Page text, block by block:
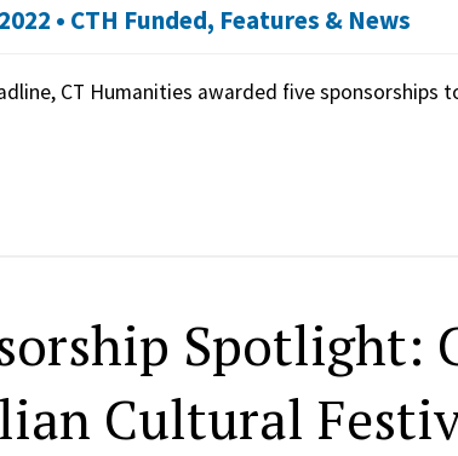
• CTH Funded, Features & News
CT Humanities awarded five sponsorships
Spotlight:
Cultural